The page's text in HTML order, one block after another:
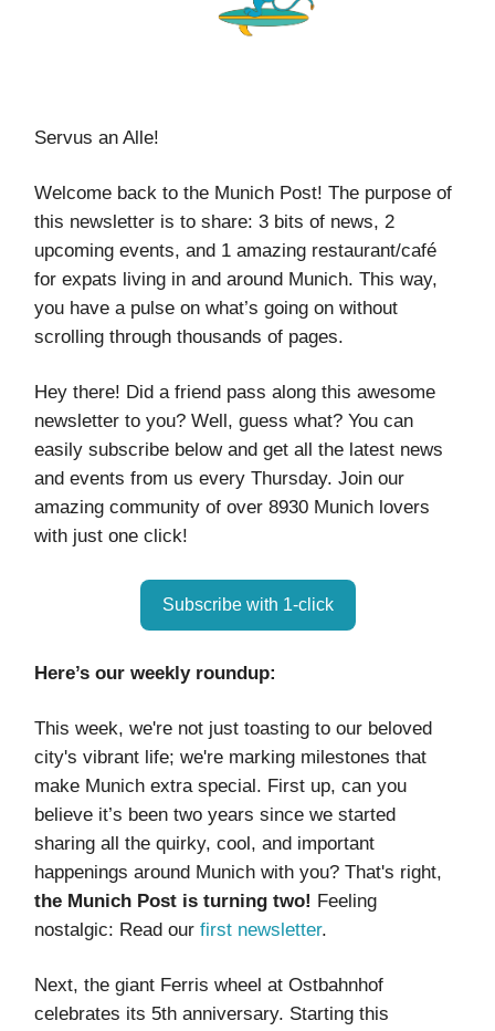
Servus an Alle!
Welcome back to the Munich Post! The purpose of
this newsletter is to share: 3 bits of news, 2
upcoming events, and 1 amazing restaurant/café
for expats living in and around Munich. This way,
you have a pulse on what’s going on without
scrolling through thousands of pages.
Hey there! Did a friend pass along this awesome
newsletter to you? Well, guess what? You can
easily subscribe below and get all the latest news
and events from us every Thursday. Join our
amazing community of over 8930 Munich lovers
with just one click!
Subscribe with 1-click
Here’s our weekly roundup:
This week, we're not just toasting to our beloved
city's vibrant life; we're marking milestones that
make Munich extra special. First up, can you
believe it’s been two years since we started
sharing all the quirky, cool, and important
happenings around Munich with you? That's right,
the Munich Post is turning two! Feeling
nostalgic: Read our first newsletter.
Next, the giant Ferris wheel at Ostbahnhof
celebrates its 5th anniversary. Starting this